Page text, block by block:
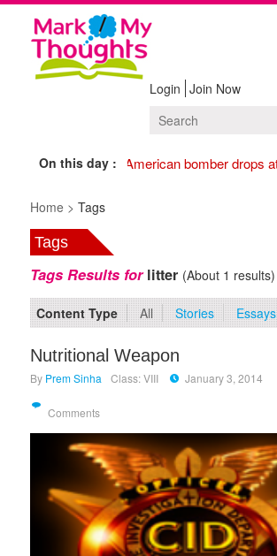
Login Join Now
On this day :1945 American bomber drops
Home > Tags
Tags
Tags Results forlitter (About 1 results)
Content Type All Stories Essays
Nutritional Weapon
By Prem Sinha Class: VIII January 3, 2014
Comments